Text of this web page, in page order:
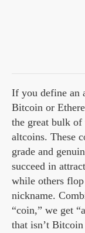
If you define an
Bitcoin or
the great bulk
altcoins. These
grade and
succeed in
while others flop
nickname.
“coin,” we get
that isn’t